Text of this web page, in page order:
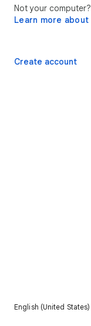
Not your
Learn more
Create account
English (United States)